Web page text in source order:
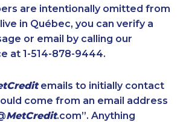
1-587-409-6679
1-418-626-0516
1-587-409-6681
1-587-316-3396
1-647-494-0198
are intentionally omitted from
in Québec, you can verify a
or email by calling our
at 1-514-878-9444.
emails to initially contact
come from an email address
MetCredit.com”. Anything